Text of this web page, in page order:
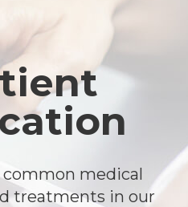
medical
treatments in our